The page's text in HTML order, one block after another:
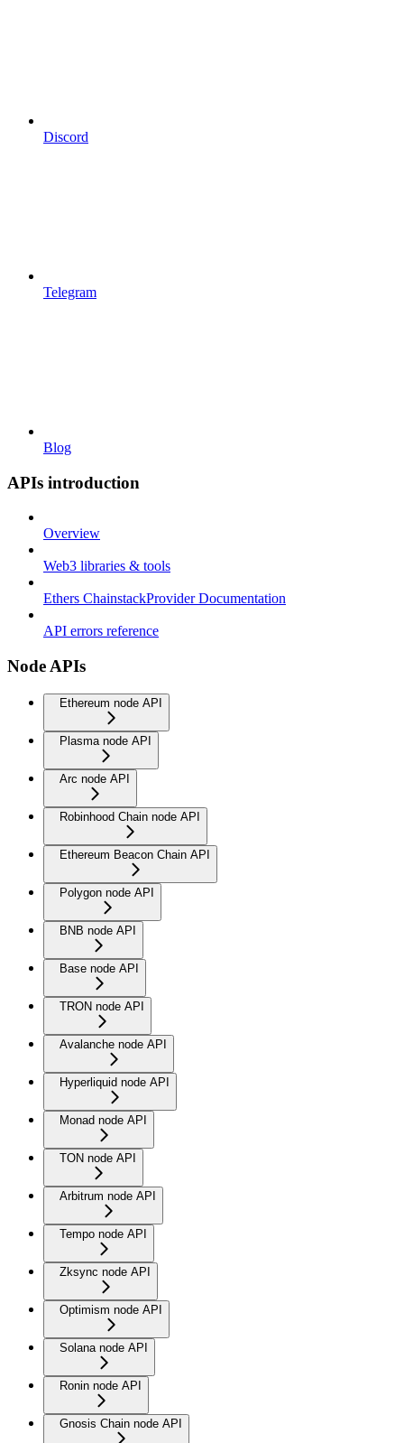
Discord
Telegram
Blog
APIs introduction
Overview
Web3 libraries & tools
Ethers ChainstackProvider Documentation
API errors reference
Node APIs
Ethereum node API
Plasma node API
Arc node API
Robinhood Chain node API
Ethereum Beacon Chain API
Polygon node API
BNB node API
Base node API
TRON node API
Avalanche node API
Hyperliquid node API
Monad node API
TON node API
Arbitrum node API
Tempo node API
Zksync node API
Optimism node API
Solana node API
Ronin node API
Gnosis Chain node API